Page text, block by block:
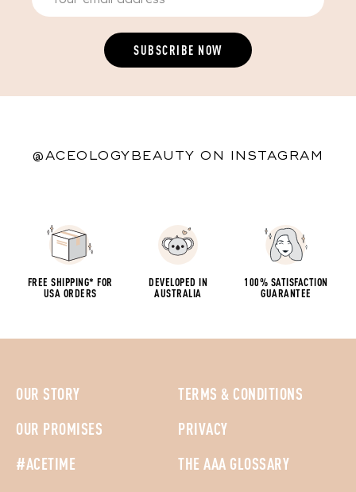
@ACEOLOGYBEAUTY ON INSTAGRAM
FREE SHIPPING* FOR
USA ORDERS
DEVELOPED IN
AUSTRALIA
100% SATISFACTION
GUARANTEE
OUR STORY
OUR PROMISES
#ACETIME
TERMS & CONDITIONS
PRIVACY
THE AAA GLOSSARY